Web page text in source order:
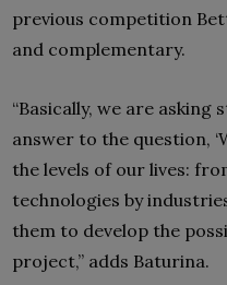
previous competition
and complementary.
“Basically, we are
answer to the question,
the levels of our lives:
technologies by
them to develop the
project,” adds Baturina.